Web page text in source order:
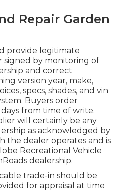
Repair Garden
provide legitimate
signed by monitoring of
and correct
version year, make,
specs, shades, and vin
Buyers order
from time of write.
will certainly be any
as acknowledged by
the dealer operates and is
Recreational Vehicle
dealership.
trade-in should be
for appraisal at time